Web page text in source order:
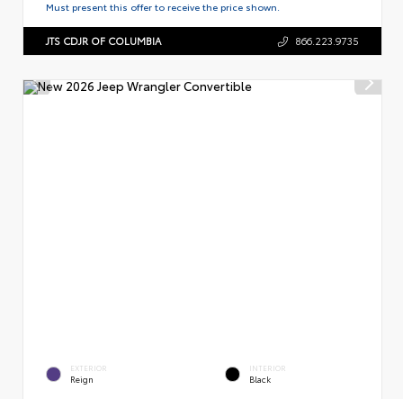
Must present this offer to receive the price shown.
JTS CDJR OF COLUMBIA 866.223.9735
EXTERIOR
Reign
INTERIOR
Black